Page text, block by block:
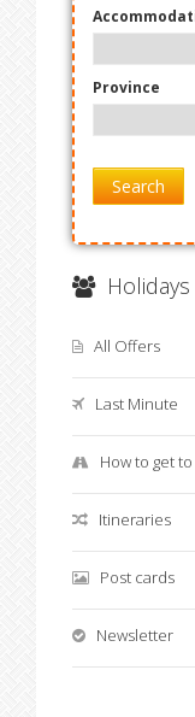
Province
Search
Holidays
All Offers
Last Minute
How to get
Itineraries
Post cards
Newsletter